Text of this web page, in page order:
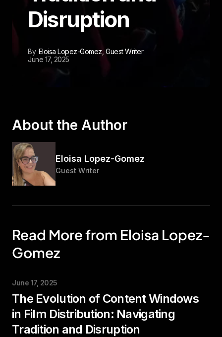
Disruption
By Eloisa Lopez-Gomez , Guest Writer
June 17, 2025
About the Author
Eloisa Lopez-Gomez
Guest Writer
Read More from Eloisa Lopez-
Gomez
June 17, 2025
The Evolution of Content Windows
in Film Distribution: Navigating
Tradition and Disruption